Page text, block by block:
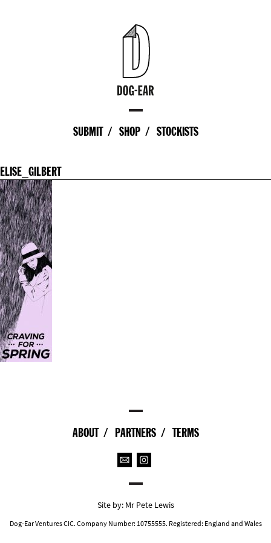
SUBMIT SHOP STOCKISTS
ELISE_GILBERT
ABOUT PARTNERS TERMS
Site by: Mr Pete Lewis
Dog-Ear Ventures CIC. Company Number: 10755555. Registered: England and Wales